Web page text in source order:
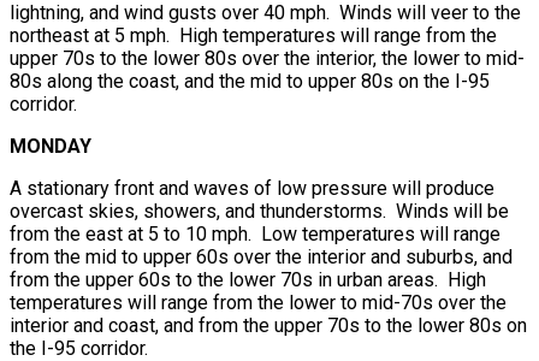
lightning, and wind gusts over 40 mph. Winds will veer to the
northeast at 5 mph. High temperatures will range from the
upper 70s to the lower 80s over the interior, the lower to mid-
80s along the coast, and the mid to upper 80s on the I-95
corridor.
MONDAY
A stationary front and waves of low pressure will produce
overcast skies, showers, and thunderstorms. Winds will be
from the east at 5 to 10 mph. Low temperatures will range
from the mid to upper 60s over the interior and suburbs, and
from the upper 60s to the lower 70s in urban areas. High
temperatures will range from the lower to mid-70s over the
interior and coast, and from the upper 70s to the lower 80s on
the I-95 corridor.